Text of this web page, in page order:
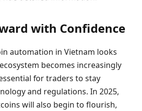
with Confidence
automation in Vietnam looks
becomes increasingly
for traders to stay
and regulations. In 2025,
will also begin to flourish,